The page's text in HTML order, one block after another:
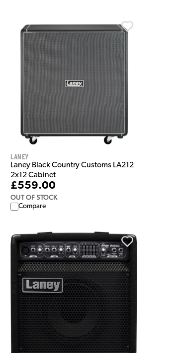
Laney
Laney Black Country Customs LA212
2x12 Cabinet
£559.00
OUT OF STOCK
Compare